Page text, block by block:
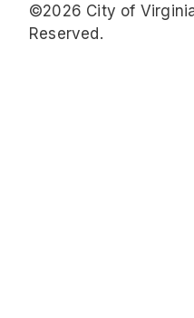
©2026 City of
Reserved.